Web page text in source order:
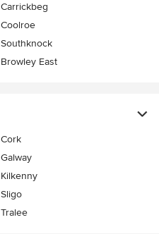
Carrickbeg
Coolroe
Southknock
Browley East
Cork
Galway
Kilkenny
Sligo
Tralee